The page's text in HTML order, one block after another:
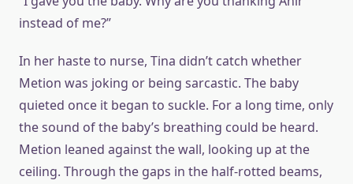
instead of me?”
In her haste to nurse, Tina didn’t catch whether
Metion was joking or being sarcastic. The baby
quieted once it began to suckle. For a long time, only
the sound of the baby’s breathing could be heard.
Metion leaned against the wall, looking up at the
ceiling. Through the gaps in the half-rotted beams,